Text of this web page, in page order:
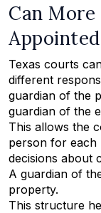
Can More
Texas courts
different
guardian of the
guardian of the
This allows the
person for each
decisions about
A guardian of
property.
This structure